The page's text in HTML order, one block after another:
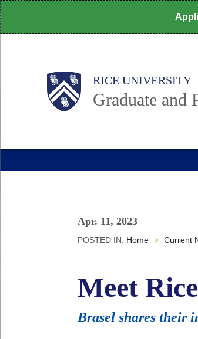
Skip
to
Body RICE UNIVERSITY
Graduate and
Main
Nav
Apr. 11, 2023
POSTED IN: Home > Current
Meet
Brasel shares their